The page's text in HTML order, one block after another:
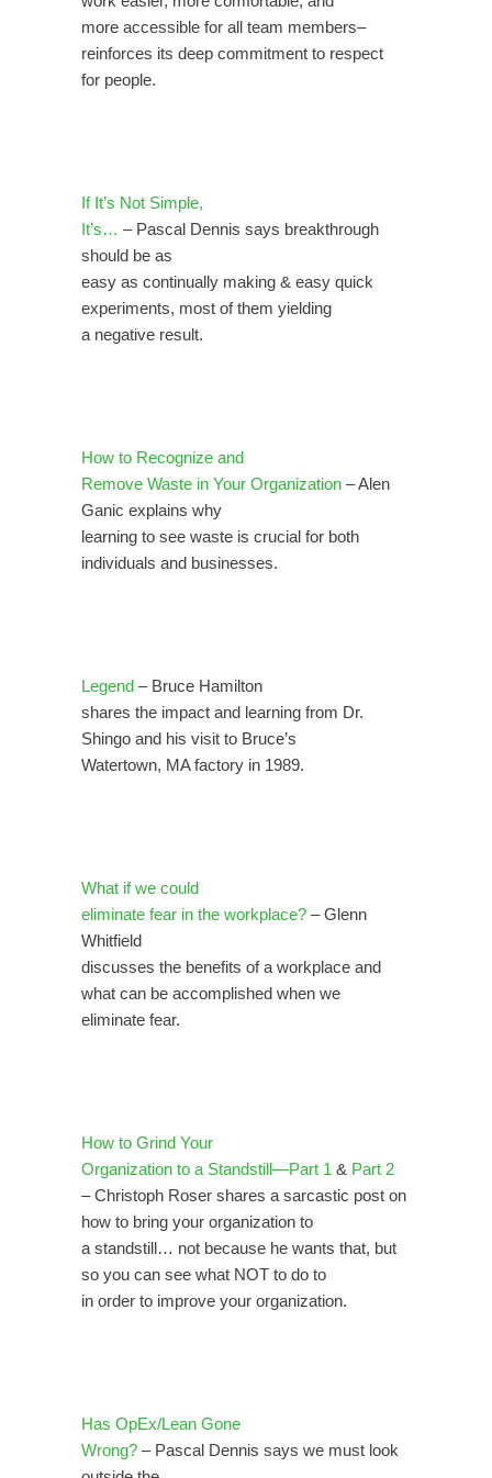
more accessible for all team members–
reinforces its deep commitment to respect
for people.
If It’s Not Simple,
It’s… – Pascal Dennis says breakthrough
should be as
easy as continually making & easy quick
experiments, most of them yielding
a negative result.
How to Recognize and
Remove Waste in Your Organization –Alen
Ganic explains why
learning to see waste is crucial for both
individuals and businesses.
Legend – Bruce Hamilton
shares the impact and learning from Dr.
Shingo and his visit to Bruce’s
Watertown, MA factory in 1989.
What if we could
eliminate fear in the workplace? – Glenn
Whitfield
discusses the benefits of a workplace and
what can be accomplished when we
eliminate fear.
How to Grind Your
Organization to a Standstill—Part 1 & Part 2
– Christoph Roser shares a sarcastic post on
how to bring your organization to
a standstill… not because he wants that, but
so you can see what NOT to do to
in order to improve your organization.
Has OpEx/Lean Gone
Wrong? – Pascal Dennis says we must look